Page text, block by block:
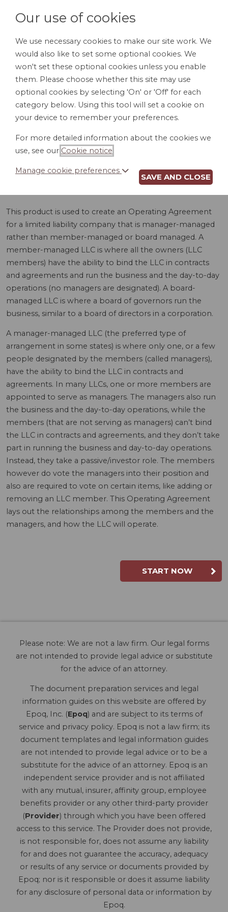
LOGIN
LLC OPERATING
AGREEMENT (VT)
This product is used to create an Operating Agreement
for a limited liability company that is manager-managed
rather than member-managed or board managed. A
member-managed LLC is where all the owners (LLC
members) have the ability to bind the LLC in contracts
and agreements and run the business and the day-to-day
operations (no managers are designated). A board-
managed LLC is where a board of governors run the
business, similar to a board of directors in a corporation.
A manager-managed LLC (the preferred type of
arrangement in some states) is where only one, or a few
people designated by the members (called managers),
have the ability to bind the LLC in contracts and
agreements. In many LLCs, one or more members are
appointed to serve as managers. The managers also run
the business and the day-to-day operations, while the
members (that are not serving as managers) can’t bind
the LLC in contracts and agreements, and they don’t take
part in running the business and day-to-day operations.
Instead, they take a passive/investor role. The members
however do vote the managers into their position and
also are required to vote on certain items, like adding or
removing an LLC member. This Operating Agreement
lays out the relationships among the members and the
managers, and how the LLC will operate.
START NOW
Please note: We are not a law firm. Our legal forms
are not intended to provide legal advice or substitute
for the advice of an attorney.
The document preparation services and legal
information guides on this website are offered by
Epoq, Inc. (Epoq) and are subject to its terms of
service and privacy policy. Epoq is not a law firm; its
document templates and legal information guides
are not intended to provide legal advice or to be a
substitute for the advice of an attorney. Epoq is an
independent service provider and is not affiliated
with any mutual, insurer, affinity group, employee
benefits provider or any other third-party provider
(Provider) through which you have been offered
access to this service. The Provider does not provide,
is not responsible for, does not assume any liability
for and does not guarantee the accuracy, adequacy
or results of any service or documents provided by
Epoq; nor is it responsible or does it assume liability
for any disclosure of personal data or information by
Epoq.
Our use of cookies
We use necessary cookies to make our site work. We
would also like to set some optional cookies. We
won't set these optional cookies unless you enable
them. Please choose whether this site may use
optional cookies by selecting 'On' or 'Off' for each
category below. Using this tool will set a cookie on
your device to remember your preferences.
For more detailed information about the cookies we
use, see our Cookie notice
Manage cookie preferences
SAVE AND CLOSE